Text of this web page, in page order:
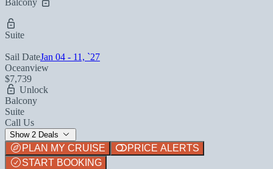
Suite
Sail DateJan 04 - 11, `27
Oceanview
$7,739
Unlock
Balcony
Suite
Call Us
Show 2 Deals
PLAN MY CRUISE
PRICE ALERTS
START BOOKING